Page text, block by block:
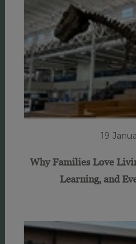
19
Why Families Love
Learning, and